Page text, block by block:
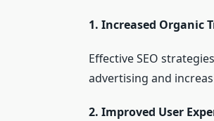
1. Increased Organic
Effective SEO
advertising and
2. Improved User